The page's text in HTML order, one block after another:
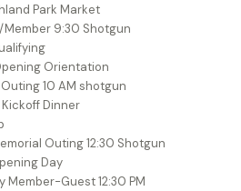
Park Market
9:30 Shotgun
Orientation
10 AM shotgun
Kickoff Dinner
Outing 12:30 Shotgun
Day
Member-Guest 12:30 PM